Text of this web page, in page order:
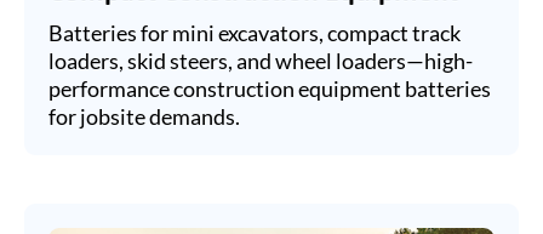
Batteries for mini excavators, compact track
loaders, skid steers, and wheel loaders—high-
performance construction equipment batteries
for jobsite demands.